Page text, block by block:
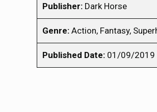
Publisher: Dark Horse
Genre: Action, Fantasy,
Published Date: 01/09/2019